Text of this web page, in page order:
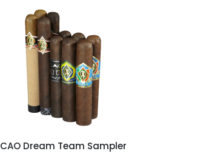
CAO Dream Team Sampler